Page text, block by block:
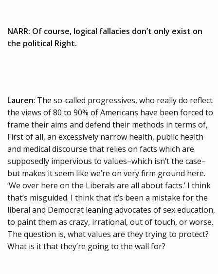
NARR: Of course, logical fallacies don’t only exist on
the political Right.
Lauren: The so-called progressives, who really do reflect
the views of 80 to 90% of Americans have been forced to
frame their aims and defend their methods in terms of,
First of all, an excessively narrow health, public health
and medical discourse that relies on facts which are
supposedly impervious to values–which isn’t the case–
but makes it seem like we’re on very firm ground here.
‘We over here on the Liberals are all about facts.’ I think
that’s misguided. I think that it’s been a mistake for the
liberal and Democrat leaning advocates of sex education,
to paint them as crazy, irrational, out of touch, or worse.
The question is, what values are they trying to protect?
What is it that they’re going to the wall for?